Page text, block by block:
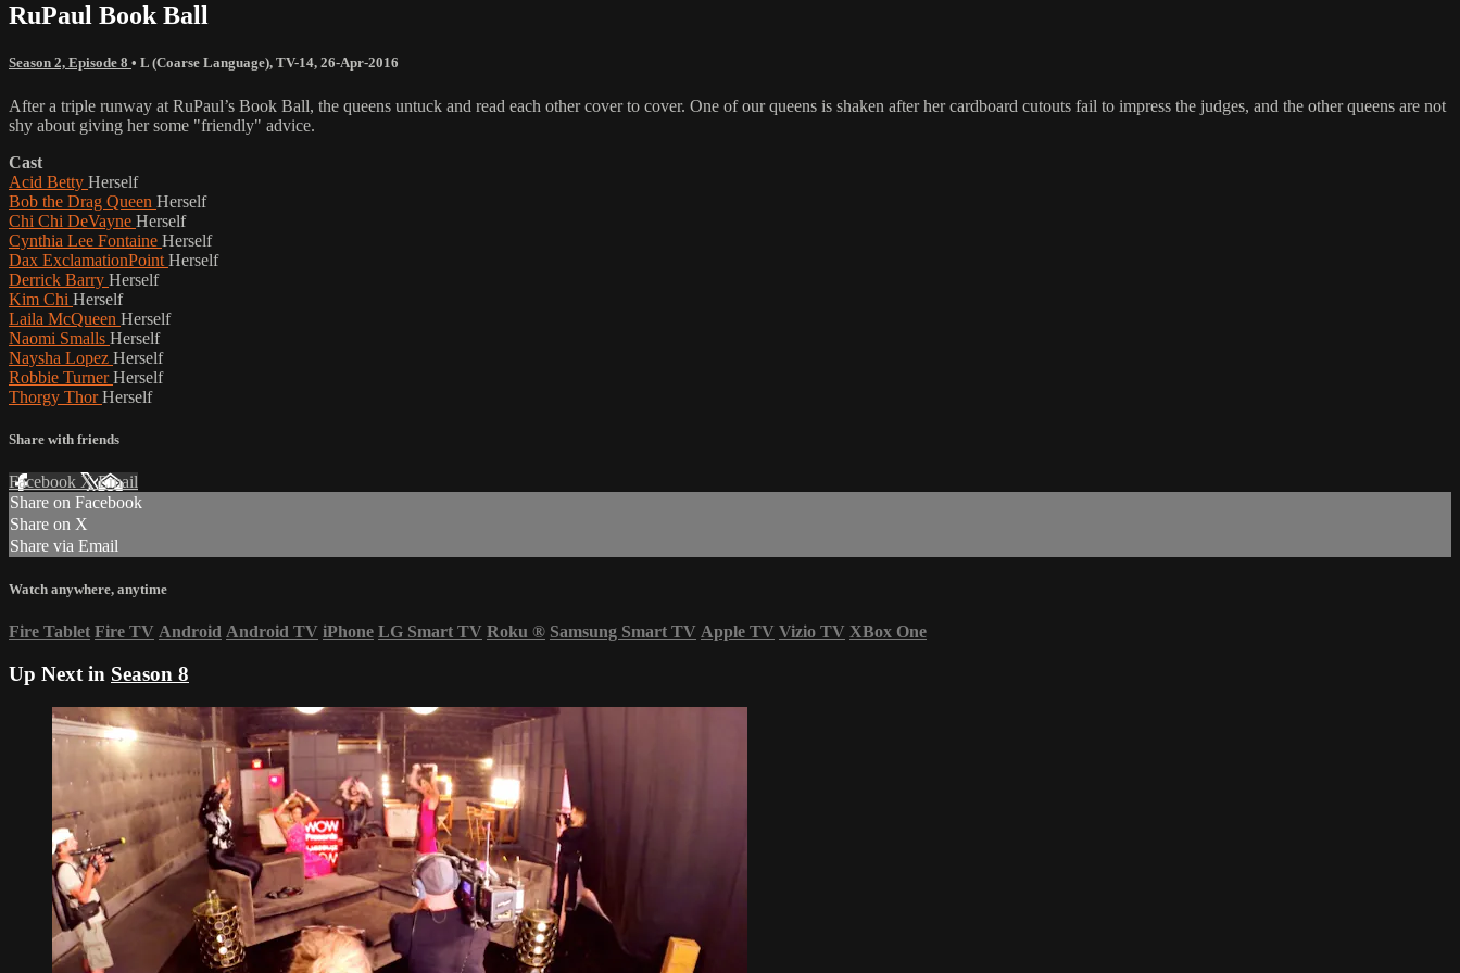
RuPaul Book Ball
Season 2, Episode 8 • L (Coarse Language), TV-14, 26-Apr-2016
After a triple runway at RuPaul’s Book Ball, the queens untuck and read each other cover to cover. One of our queens is shaken after her cardboard cutouts fail to impress the judges, and the other queens are not
shy about giving her some "friendly" advice.
Cast
Acid Betty Herself
Bob the Drag Queen Herself
Chi Chi DeVayne Herself
Cynthia Lee Fontaine Herself
Dax ExclamationPoint Herself
Derrick Barry Herself
Kim Chi Herself
Laila McQueen Herself
Naomi Smalls Herself
Naysha Lopez Herself
Robbie TurnerHerself
Thorgy ThorHerself
Share with friends
Facebook XEmail
Share on Facebook
Share on X
Share via Email
Watch anywhere, anytime
Fire Tablet Fire TV Android Android TV iPhone LG Smart TV Roku ® Samsung Smart TV Apple TV Vizio TV XBox One
Up Next in Season 8